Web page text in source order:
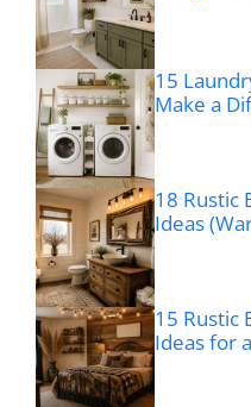
15
Make a
18 Rustic
Ideas
15 Rustic
Ideas for